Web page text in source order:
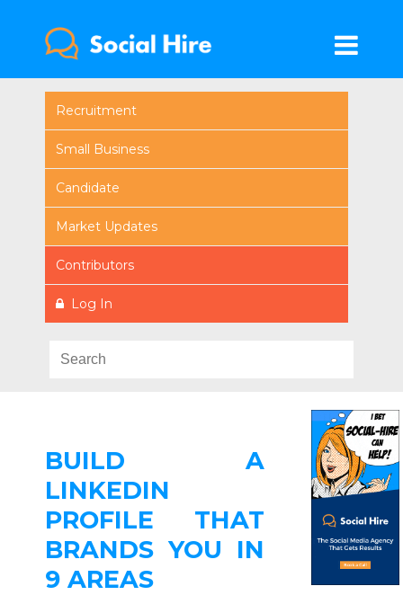
Recruitment
Small Business
Candidate
Market Updates
Contributors
Log In
BUILD A
LINKEDIN
PROFILE THAT
BRANDS YOU IN
9 AREAS